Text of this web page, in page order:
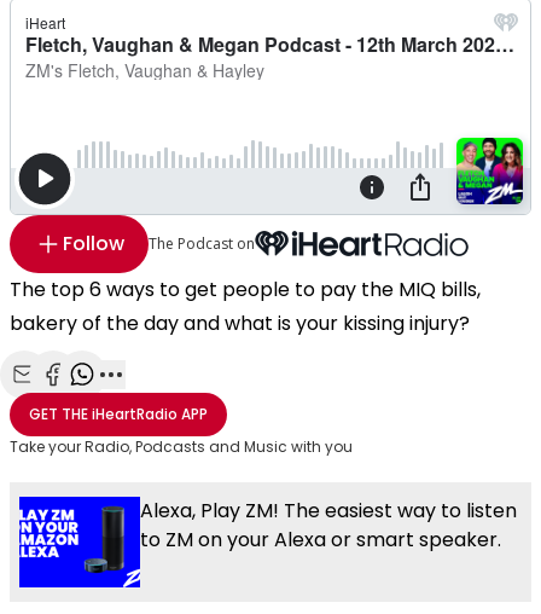
Follow The Podcast on
The top 6 ways to get people to pay the MIQ bills,
bakery of the day and what is your kissing injury?
Share with Email
Share with Facebook
Share with WhatsApp
More share options
GET THEiHeartRadio APP
Take your Radio, Podcasts and Music with you
Alexa, Play ZM! The easiest way to listen
to ZM on your Alexa or smart speaker.